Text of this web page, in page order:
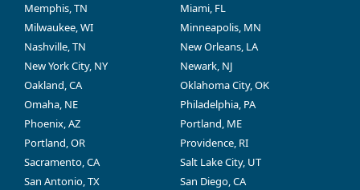
Memphis, TN
Miami, FL
Milwaukee, WI
Minneapolis, MN
Nashville, TN
New Orleans, LA
New York City, NY
Newark, NJ
Oakland, CA
Oklahoma City, OK
Omaha, NE
Philadelphia, PA
Phoenix, AZ
Portland, ME
Portland, OR
Providence, RI
Sacramento, CA
Salt Lake City, UT
San Antonio, TX
San Diego, CA